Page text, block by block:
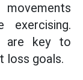
exercising.
are key to
loss goals.